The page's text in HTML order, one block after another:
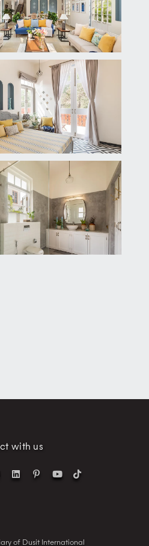
with us
of Dusit International